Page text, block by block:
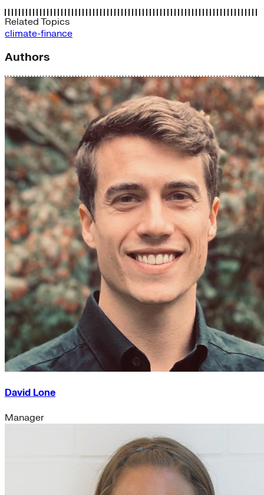
Related Topics
climate-finance
Authors
David Lone
Manager